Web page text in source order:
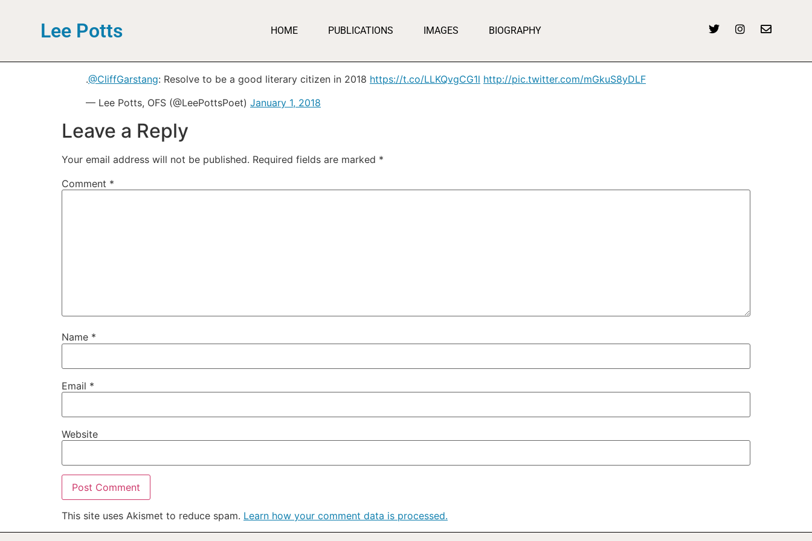
Lee Potts HOME PUBLICATIONS IMAGES BIOGRAPHY
.@CliffGarstang: Resolve to be a good literary citizen in 2018 https://t.co/LLKQvgCG1l http://pic.twitter.com/mGkuS8yDLF
— Lee Potts, OFS (@LeePottsPoet) January 1, 2018
Leave a Reply
Your email address will not be published. Required fields are marked *
Comment *
Name *
Email *
Website
This site uses Akismet to reduce spam. Learn how your comment data is processed.